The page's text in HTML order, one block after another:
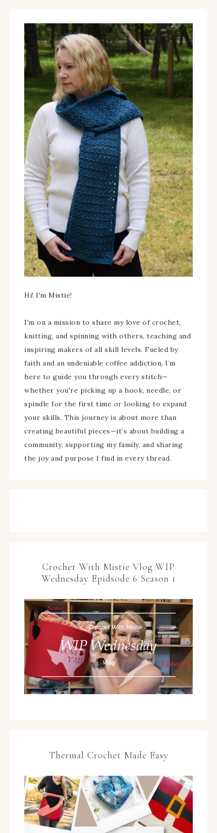
Hi! I'm Mistie!
I'm on a mission to share my love of crochet,
knitting, and spinning with others, teaching and
inspiring makers of all skill levels. Fueled by
faith and an undeniable coffee addiction, I’m
here to guide you through every stitch—
whether you're picking up a hook, needle, or
spindle for the first time or looking to expand
your skills. This journey is about more than
creating beautiful pieces—it’s about building a
community, supporting my family, and sharing
the joy and purpose I find in every thread.
Crochet With Mistie Vlog WIP
Wednesday Epidsode 6 Season 1
Thermal Crochet Made Easy